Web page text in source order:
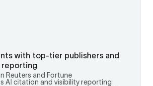
with top-tier publishers and
Reuters and Fortune
AI citation and visibility reporting